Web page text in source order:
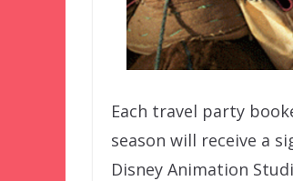
Each travel party
season will receive a
Disney Animation